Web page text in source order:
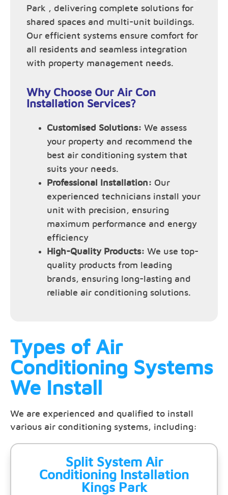
Park , delivering complete solutions for
shared spaces and multi-unit buildings.
Our efficient systems ensure comfort for
all residents and seamless integration
with property management needs.
Why Choose Our Air Con
Installation Services?
Customised Solutions: We assess
your property and recommend the
best air conditioning system that
suits your needs.
Professional Installation: Our
experienced technicians install your
unit with precision, ensuring
maximum performance and energy
efficiency
High-Quality Products: We use top-
quality products from leading
brands, ensuring long-lasting and
reliable air conditioning solutions.
Types of Air
Conditioning Systems
We Install
We are experienced and qualified to install
various air conditioning systems, including:
Split System Air
Conditioning Installation
Kings Park